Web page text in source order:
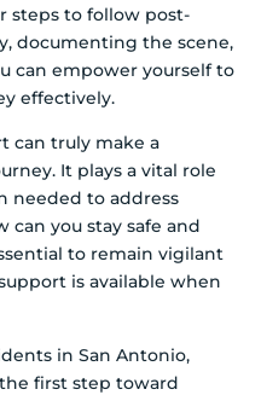
steps to follow post-
documenting the scene,
can empower yourself to
effectively.
can truly make a
It plays a vital role
needed to address
can you stay safe and
to remain vigilant
is available when
in San Antonio,
first step toward